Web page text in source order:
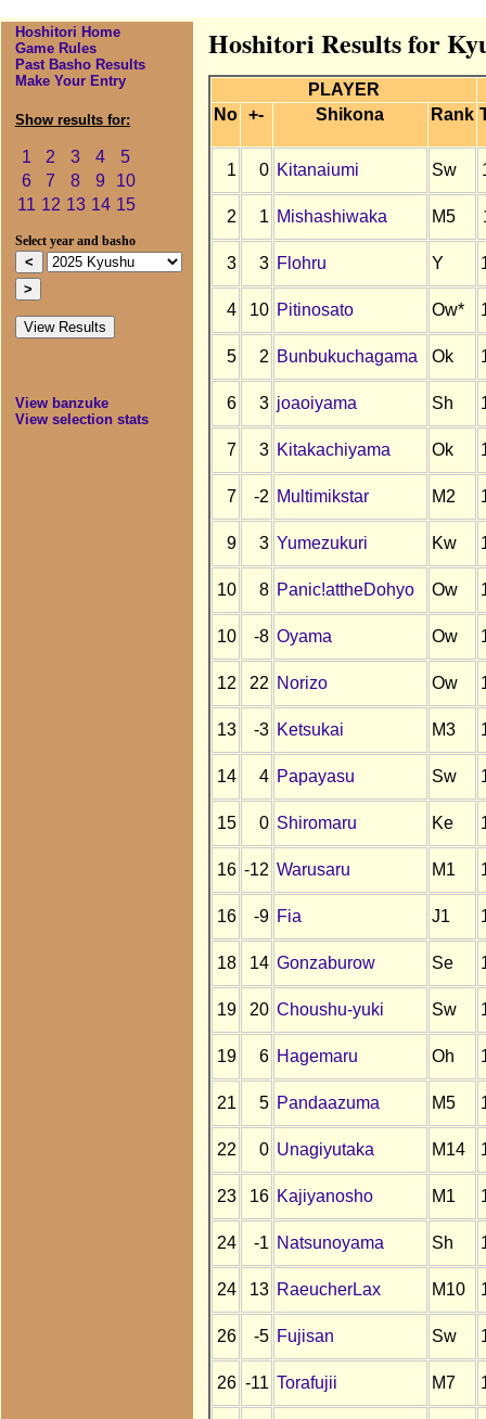
Hoshitori Home
Game Rules
Past Basho Results
Make Your Entry
Show results for:
1 2 3 4
5
6
7 8 9
10
11 12 13 14 15
Select year and basho
View banzuke
View selection stats
Hoshitori Results for
PLAYER
No
+- Shikona Rank
1 0 Kitanaiumi Sw
2 1 Mishashiwaka M5
3 3 Flohru Y
4 10 Pitinosato Ow*
5 2 Bunbukuchagama Ok
6 3 joaoiyama Sh
7 3 Kitakachiyama Ok
7 -2 Multimikstar M2
9 3 Yumezukuri Kw
10 8 Panic!attheDohyo Ow
10 -8 Oyama Ow
12 22 Norizo Ow
13 -3 Ketsukai M3
14 4 Papayasu Sw
15 0 Shiromaru Ke
16 -12 Warusaru M1
16 -9 Fia J1
18 14 Gonzaburow Se
19 20 Choushu-yuki Sw
19 6 Hagemaru Oh
21 5 Pandaazuma M5
22 0 Unagiyutaka M14
23 16 Kajiyanosho M1
24 -1 Natsunoyama Sh
24 13 RaeucherLax M10
26 -5 Fujisan Sw
26 -11 Torafujii M7